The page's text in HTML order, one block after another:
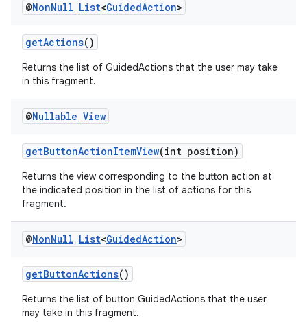
@NonNull List<GuidedAction>
getActions()
Returns the list of GuidedActions that the user may take
in this fragment.
@Nullable View
getButtonActionItemView(int position)
Returns the view corresponding to the button action at
the indicated position in the list of actions for this
fragment.
@NonNull List<GuidedAction>
getButtonActions()
Returns the list of button GuidedActions that the user
may take in this fragment.